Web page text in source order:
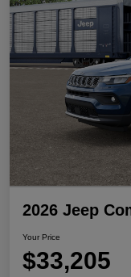
2026 Jeep
Your Price
$33,205